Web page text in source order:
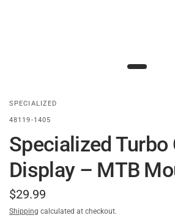
SPECIALIZED
48119-1405
Specialized Turbo
Display – MTB
$29.99
Shipping calculated at checkout.